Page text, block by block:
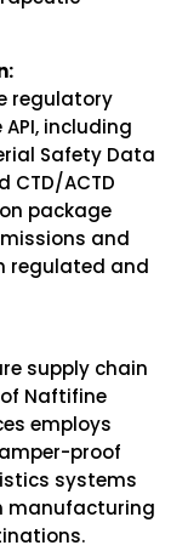
regulatory
including
Safety Data
CTD/ACTD
package
and
regulated and
supply chain
Naftifine
employs
proof
systems
manufacturing